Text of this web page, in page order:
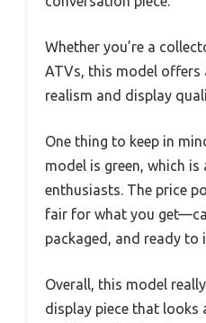
Whether you’re a
ATVs, this model offers
realism and display
One thing to keep in
model is green, which
enthusiasts. The price
fair for what you
packaged, and ready to
Overall, this model
display piece that looks